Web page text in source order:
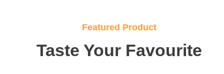
Featured Product
Taste Your Favourite